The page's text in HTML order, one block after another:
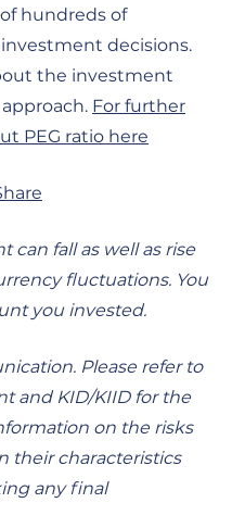
hundreds of
decisions.
the investment
For further
PEG ratio here
can fall as well as rise
fluctuations. You
you invested.
Please refer to
and KID/KIID for the
on the risks
their characteristics
any final